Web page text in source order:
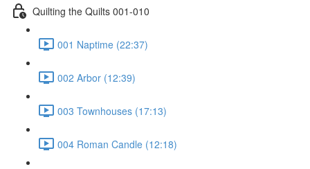
Quilting the Quilts 001-010
001 Naptime (22:37)
002 Arbor (12:39)
003 Townhouses (17:13)
004 Roman Candle (12:18)